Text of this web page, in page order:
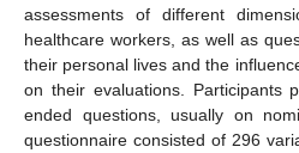
assessments of different
healthcare workers, as well as
their personal lives and the
on their evaluations. Participants
ended questions, usually on
questionnaire consisted of 296